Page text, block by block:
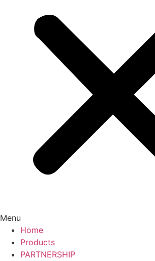
Menu
Home
Products
PARTNERSHIP